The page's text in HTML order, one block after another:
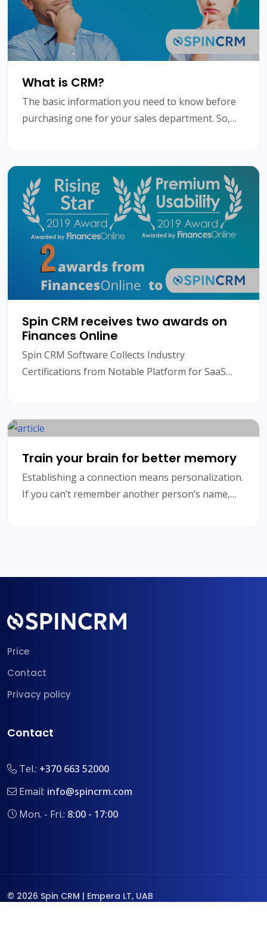
What is CRM?
The basic information you need to know before
purchasing one for your sales department. So,
Spin CRM receives two awards on
Finances Online
Spin CRM Software Collects Industry
Certifications from Notable Platform for SaaS
Train your brain for better memory
Establishing a connection means personalization.
If you can’t remember another person’s name,
Price
Contact
Privacy policy
Contact
Tel.: +370 663 52000
Email: info@spincrm.com
Mon. - Fri.: 8:00 - 17:00
© 2026 Spin CRM | Empera LT, UAB